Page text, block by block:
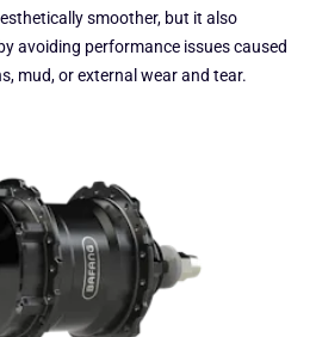
smoother, but it also
avoiding performance issues caused
mud, or external wear and tear.